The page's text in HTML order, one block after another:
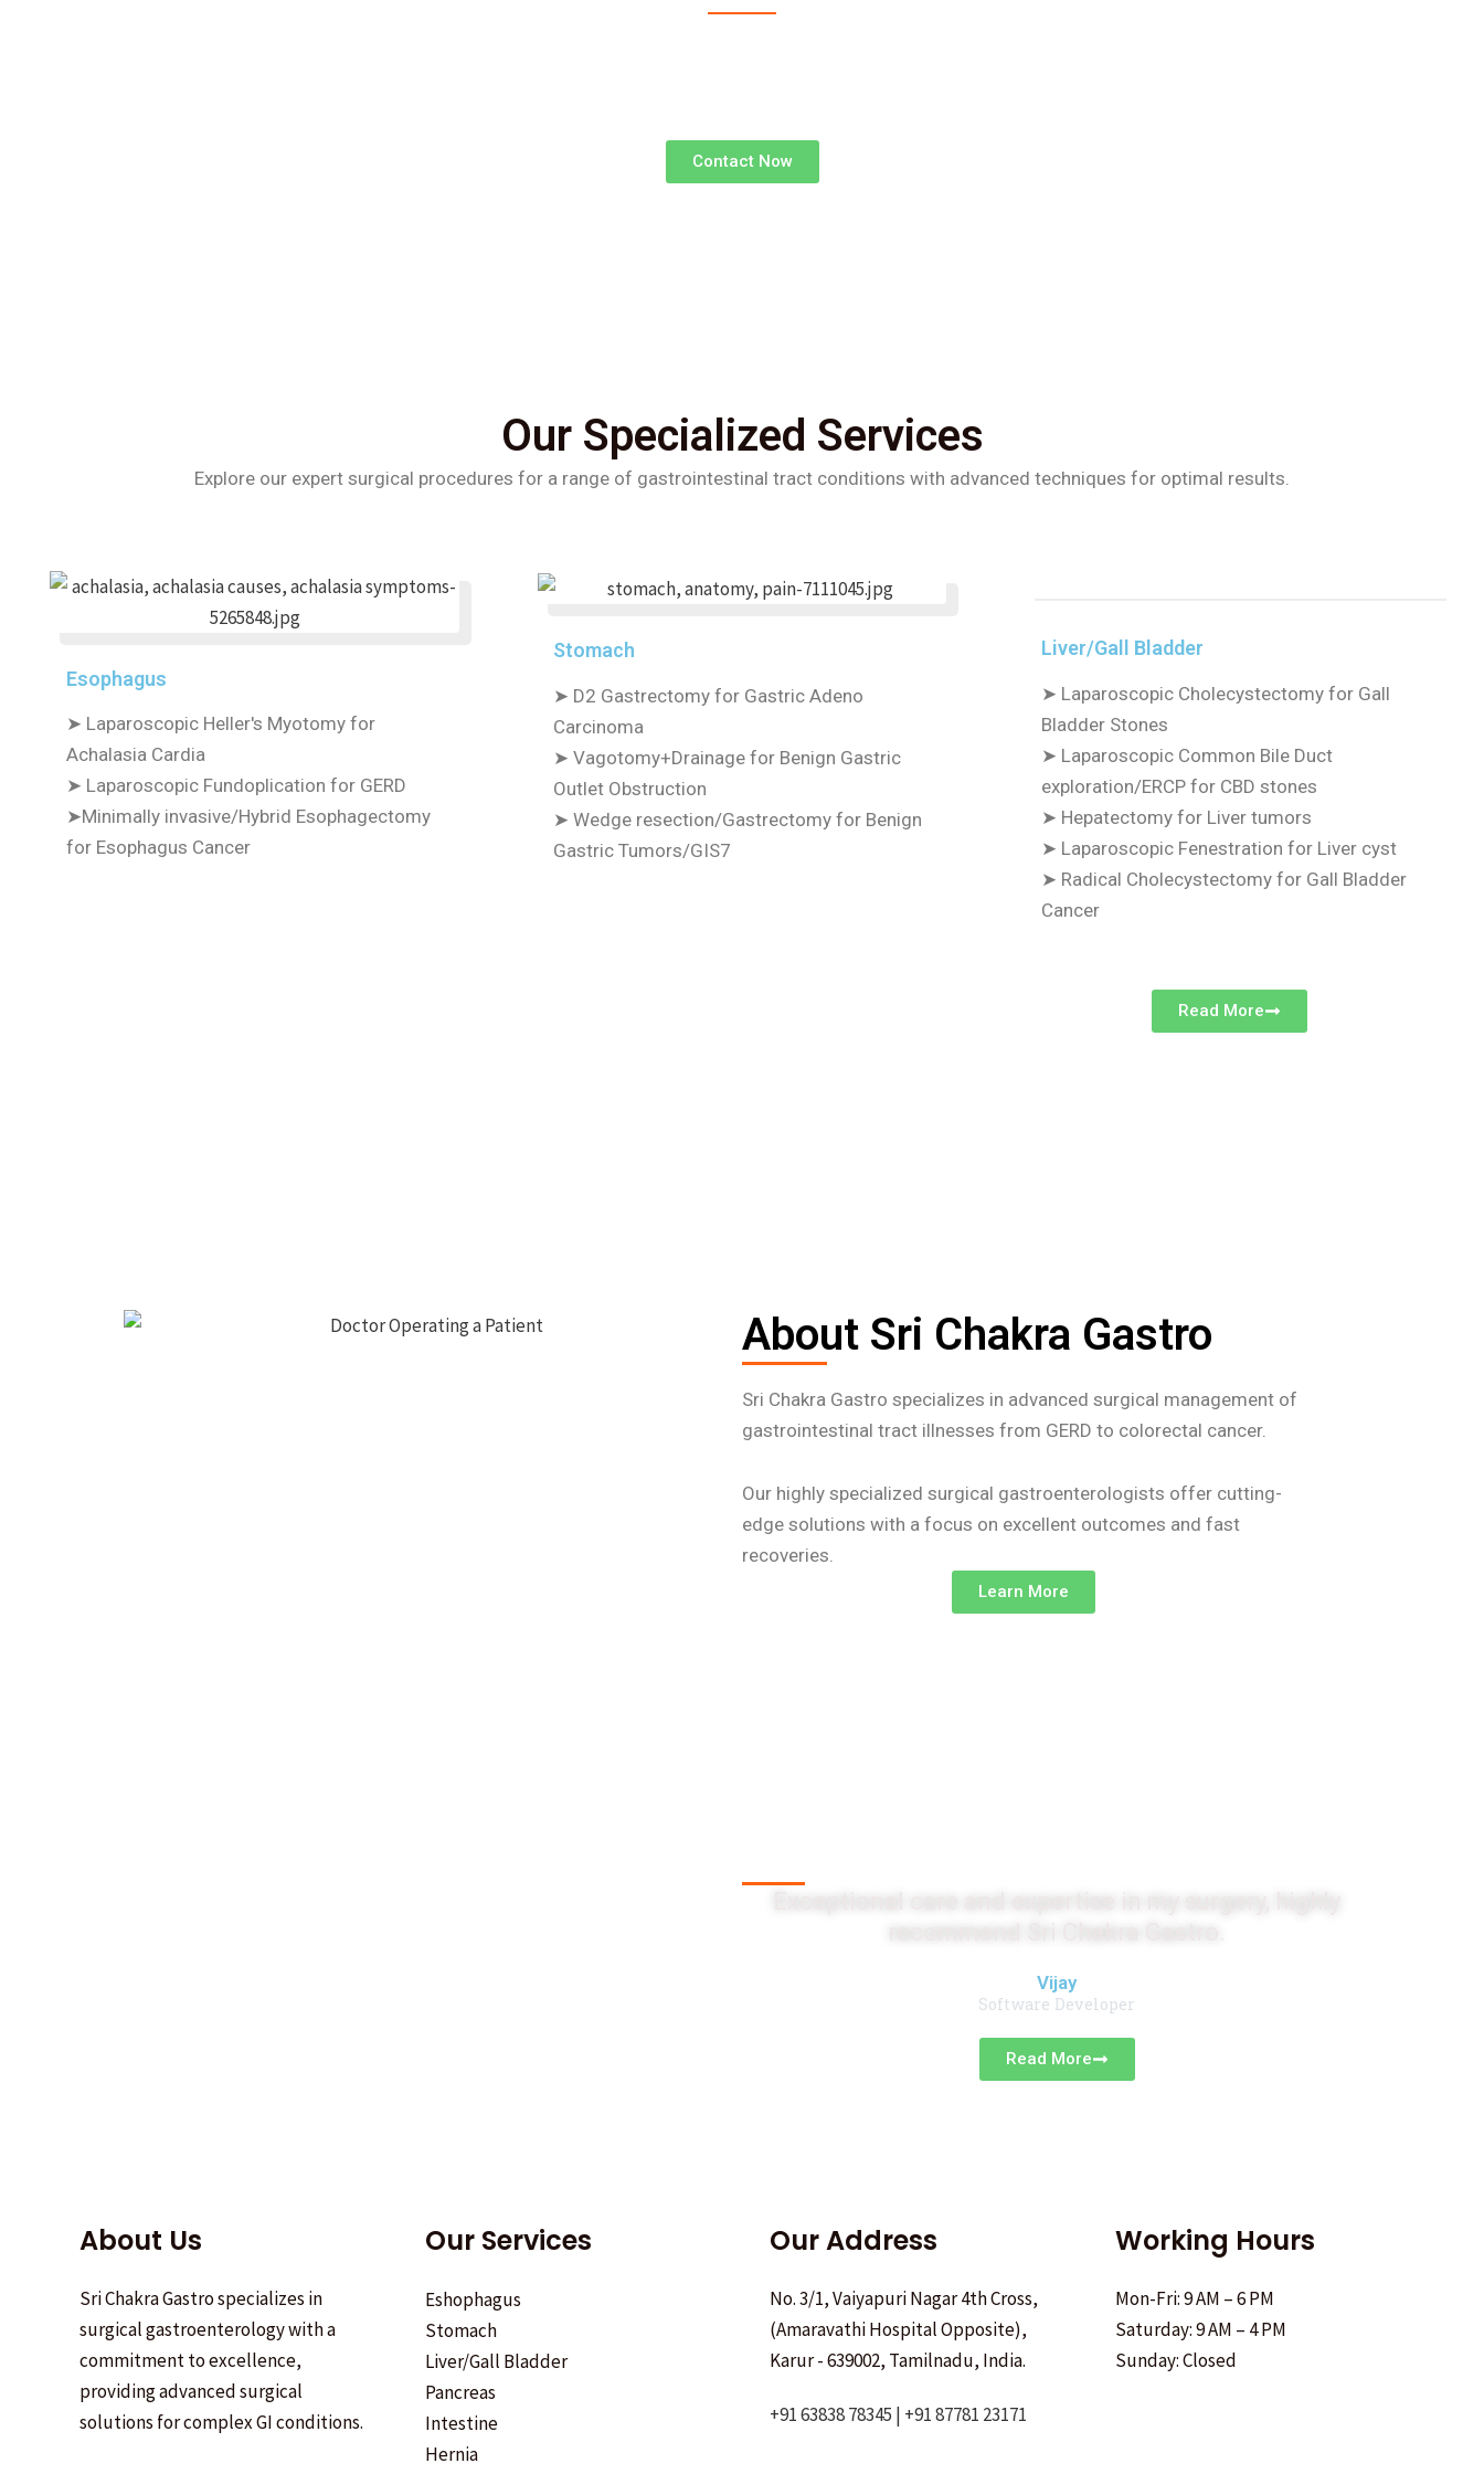
Contact Now
Our Specialized Services
Explore our expert surgical procedures for a range of gastrointestinal tract conditions with advanced techniques for optimal results.
Esophagus
➤ Laparoscopic Heller's Myotomy for
Achalasia Cardia
➤ Laparoscopic Fundoplication for GERD
➤Minimally invasive/Hybrid Esophagectomy
for Esophagus Cancer
Stomach
➤ D2 Gastrectomy for Gastric Adeno
Carcinoma
➤Vagotomy+Drainage for Benign Gastric
Outlet Obstruction
➤Wedge resection/Gastrectomy for Benign
Gastric Tumors/GIS7
Liver/Gall Bladder
➤ Laparoscopic Cholecystectomy for Gall
Bladder Stones
➤ Laparoscopic Common Bile Duct
exploration/ERCP for CBD stones
➤ Hepatectomy for Liver tumors
➤ Laparoscopic Fenestration for Liver cyst
➤ Radical Cholecystectomy for Gall Bladder
Cancer
Read More
About Sri Chakra Gastro
Sri Chakra Gastro specializes in advanced surgical management of
gastrointestinal tract illnesses from GERD to colorectal cancer.
Our highly specialized surgical gastroenterologists offer cutting-
edge solutions with a focus on excellent outcomes and fast
recoveries.
Learn More
Vijay
Software Developer
Read More
About Us
Sri Chakra Gastro specializes in
surgical gastroenterology with a
commitment to excellence,
providing advanced surgical
solutions for complex GI conditions.
Our Services
Eshophagus
Stomach
Liver/Gall Bladder
Pancreas
Intestine
Hernia
Our Address
No. 3/1, Vaiyapuri Nagar 4th Cross,
(Amaravathi Hospital Opposite),
Karur - 639002, Tamilnadu, India.
+91 63838 78345 | +91 87781 23171
Working Hours
Mon-Fri: 9 AM – 6 PM
Saturday: 9 AM – 4 PM
Sunday: Closed